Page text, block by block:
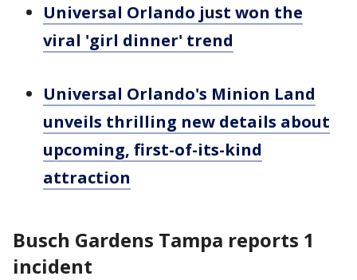
Universal Orlando just won the
viral 'girl dinner' trend
Universal Orlando's Minion Land
unveils thrilling new details about
upcoming, first-of-its-kind
attraction
Busch Gardens Tampa reports 1
incident